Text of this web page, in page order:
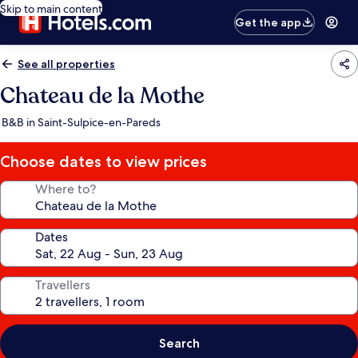
Skip to main content
Get the app
See all properties
Chateau de la Mothe
B&B in Saint-Sulpice-en-Pareds
Choose dates to view prices
Where to?
Dates
Travellers
Search